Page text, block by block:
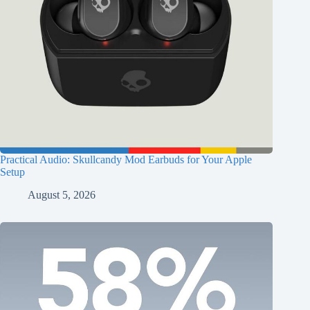
Practical Audio: Skullcandy Mod Earbuds for Your Apple
Setup
August 5, 2026